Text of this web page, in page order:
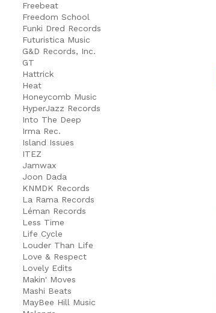
Freebeat
Freedom School
Funki Dred Records
Futuristica Music
G&D Records, Inc.
GT
Hattrick
Heat
Honeycomb Music
HyperJazz Records
Into The Deep
Irma Rec.
Island Issues
ITEZ
Jamwax
Joon Dada
KNMDK Records
La Rama Records
Léman Records
Less Time
Life Cycle
Louder Than Life
Love & Respect
Lovely Edits
Makin' Moves
Mashi Beats
MayBee Hill Music